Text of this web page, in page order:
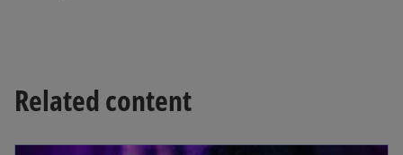
Related content
opens in a new tab